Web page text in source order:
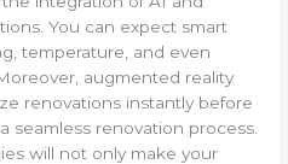
You can expect smart
temperature, and even
augmented reality
renovations instantly before
seamless renovation process.
will not only make your